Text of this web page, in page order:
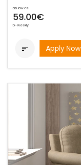
as low as
59.00€
bi-weekly
 Apply Now